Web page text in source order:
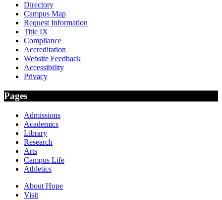
Directory
Campus Map
Request Information
Title IX
Compliance
Accreditation
Website Feedback
Accessibility
Privacy
Pages
Admissions
Academics
Library
Research
Arts
Campus Life
Athletics
About Hope
Visit